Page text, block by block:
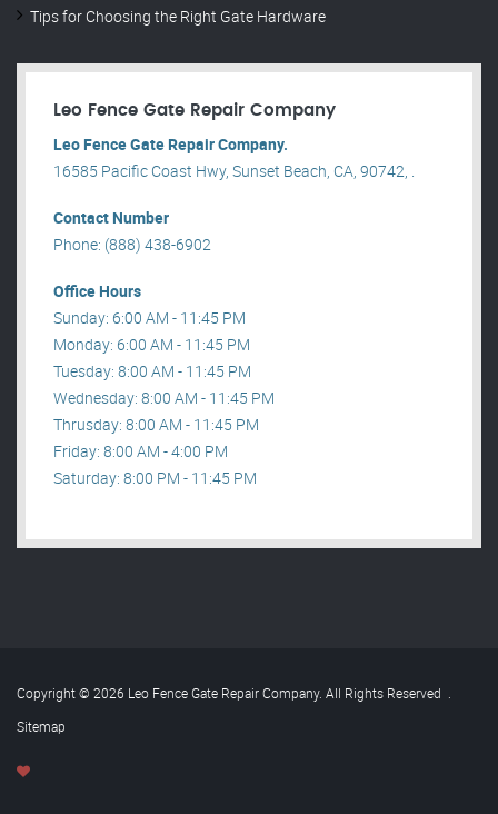
Tips for Choosing the Right Gate Hardware
Leo Fence Gate Repair​ Company
Leo Fence Gate Repair​ Company.
16585 Pacific Coast Hwy, Sunset Beach, CA, 90742, .
Contact Number
Phone: (888) 438-6902
Office Hours
Sunday: 6:00 AM - 11:45 PM
Monday: 6:00 AM - 11:45 PM
Tuesday: 8:00 AM - 11:45 PM
Wednesday: 8:00 AM - 11:45 PM
Thrusday: 8:00 AM - 11:45 PM
Friday: 8:00 AM - 4:00 PM
Saturday: 8:00 PM - 11:45 PM
Copyright © 2026 Leo Fence Gate Repair​ Company. All Rights Reserved .
Sitemap